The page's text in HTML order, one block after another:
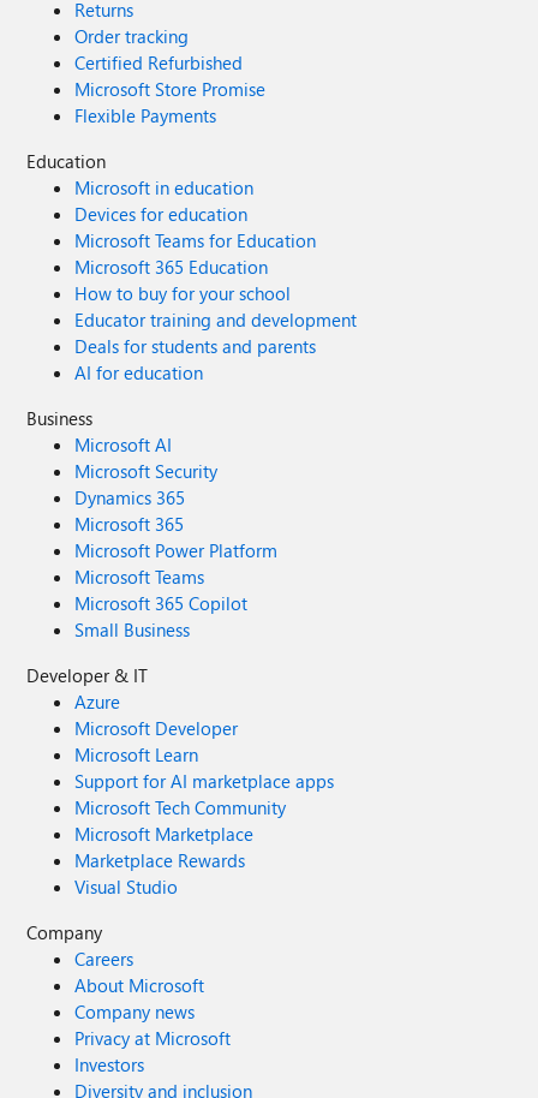
Returns
Order tracking
Certified Refurbished
Microsoft Store Promise
Flexible Payments
Education
Microsoft in education
Devices for education
Microsoft Teams for Education
Microsoft 365 Education
How to buy for your school
Educator training and development
Deals for students and parents
AI for education
Business
Microsoft AI
Microsoft Security
Dynamics 365
Microsoft 365
Microsoft Power Platform
Microsoft Teams
Microsoft 365 Copilot
Small Business
Developer & IT
Azure
Microsoft Developer
Microsoft Learn
Support for AI marketplace apps
Microsoft Tech Community
Microsoft Marketplace
Marketplace Rewards
Visual Studio
Company
Careers
About Microsoft
Company news
Privacy at Microsoft
Investors
Diversity and inclusion